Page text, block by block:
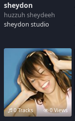
sheydon
huzzuh sheydeeh
sheydon studio
0 Tracks 0 Views